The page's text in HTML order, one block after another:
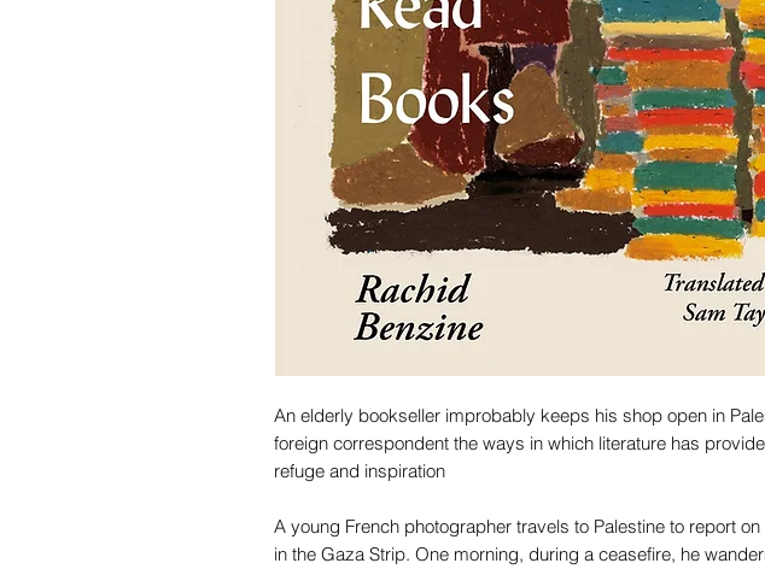
An elderly bookseller improbably keeps his shop open in
foreign correspondent the ways in which literature has
refuge and inspiration
A young French photographer travels to Palestine to report
in the Gaza Strip. One morning, during a ceasefire, he